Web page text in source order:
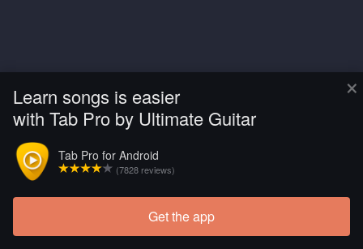
×
Learn songs is easier
with Tab Pro by Ultimate Guitar
Tab Pro for Android
(7828 reviews)
Get the app